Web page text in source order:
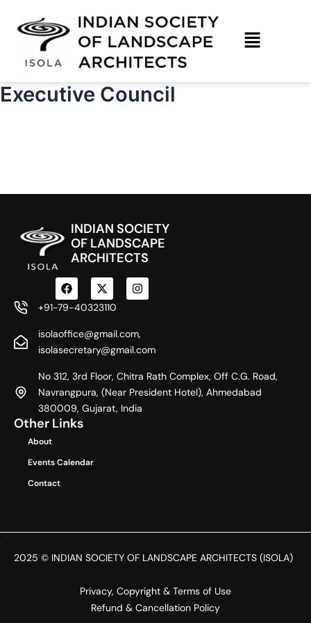
Executive Council
INDIAN SOCIETY
OF LANDSCAPE
ARCHITECTS
F
a
c
e
o
o
X
-
t
w
t
t
e
r
I
n
s
g
r
m
+91-79-40323110
isolaoffice@gmail.com,
isolasecretary@gmail.com
No 312, 3rd Floor, Chitra Rath Complex, Off C.G. Road,
Navrangpura, (Near President Hotel), Ahmedabad
380009, Gujarat, India
Other Links
About
Events Calendar
Contact
2025 © INDIAN SOCIETY OF LANDSCAPE ARCHITECTS (ISOLA)
Privacy, Copyright & Terms of Use
Refund & Cancellation Policy